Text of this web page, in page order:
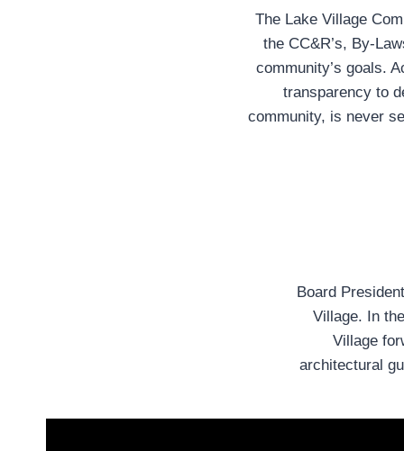
The Lake Village
the CC&R’s, By-
community’s goals.
transparency to
community, is never
Board
Village. In
Village
architectural